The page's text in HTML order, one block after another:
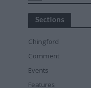
Sections
Chingford
Comment
Events
Features